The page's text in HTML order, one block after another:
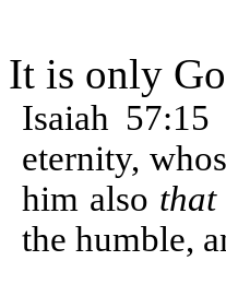
It is only
Isaiah
eternity,
him also that
the humble,